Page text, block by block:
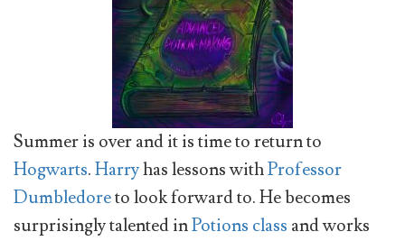
Summer is over and it is time to return to
Hogwarts.Harryhas lessons withProfessor
Dumbledoreto look forward to. He becomes
surprisingly talented inPotions class and works